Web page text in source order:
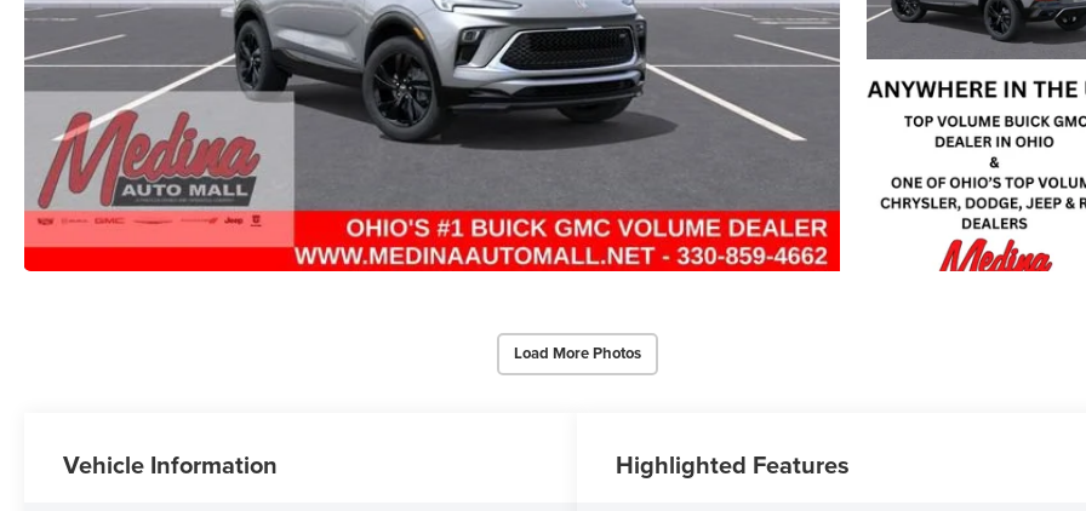
Load More Photos
Vehicle Information Highlighted Features